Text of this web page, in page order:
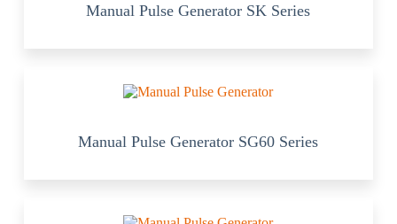
Manual Pulse Generator SK Series
Manual Pulse Generator SG60 Series